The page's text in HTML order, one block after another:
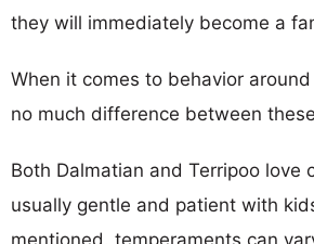
they will immediately become a
When it comes to behavior
no much difference between
Both Dalmatian and Terripoo love
usually gentle and patient with
mentioned, temperaments can